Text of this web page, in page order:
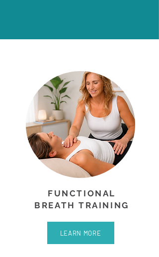
FUNCTIONAL
BREATH TRAINING
LEARN MORE